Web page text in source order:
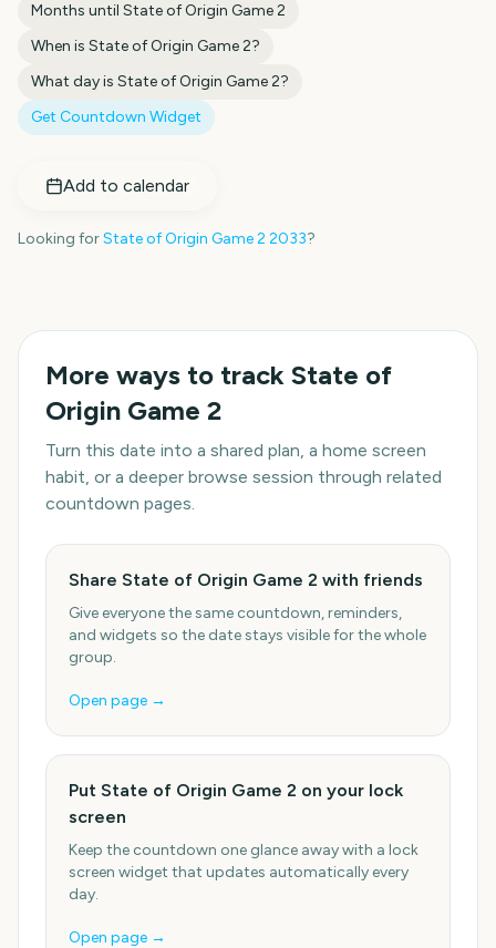
Months until State of Origin Game 2
When is State of Origin Game 2?
What day is State of Origin Game 2?
Get Countdown Widget
Add to calendar
Looking forState of Origin Game 2 2033?
More ways to track State of
Origin Game 2
Turn this date into a shared plan, a home screen
habit, or a deeper browse session through related
countdown pages.
Share State of Origin Game 2 with friends
Give everyone the same countdown, reminders,
and widgets so the date stays visible for the whole
group.
Open page →
Put State of Origin Game 2 on your lock
screen
Keep the countdown one glance away with a lock
screen widget that updates automatically every
day.
Open page →